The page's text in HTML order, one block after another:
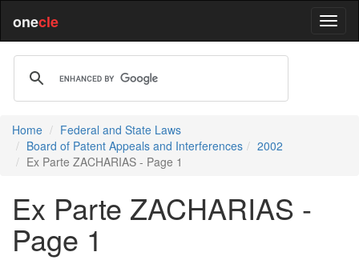
onecle
Home
Federal and State Laws
Board of Patent Appeals and Interferences
2002
Ex Parte ZACHARIAS - Page 1
Ex Parte ZACHARIAS -
Page 1